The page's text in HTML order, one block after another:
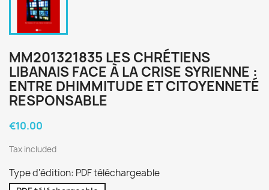
MM201321835 LES CHRÉTIENS
LIBANAIS FACE À LA CRISE SYRIENNE :
ENTRE DHIMMITUDE ET CITOYENNETÉ
RESPONSABLE
€10.00
Tax included
Type d'édition: PDF téléchargeable